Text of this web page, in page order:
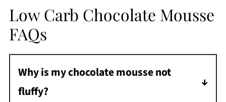
Low Carb Chocolate Mousse
FAQs
Why is my chocolate mousse not
fluffy?